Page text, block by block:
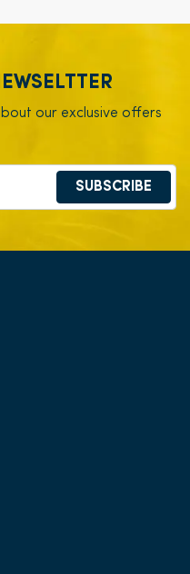
our exclusive offers
SUBSCRIBE